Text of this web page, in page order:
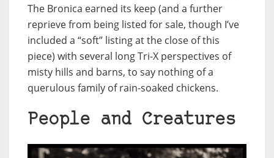
The Bronica earned its keep (and a further
reprieve from being listed for sale, though I’ve
included a “soft” listing at the close of this
piece) with several long Tri-X perspectives of
misty hills and barns, to say nothing of a
querulous family of rain-soaked chickens.
People and Creatures